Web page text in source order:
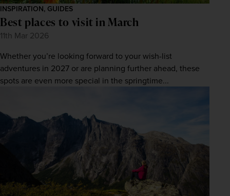
INSPIRATION, GUIDES
Best places to visit in March
11th Mar 2026
Whether you’re looking forward to your wish-list
adventures in 2027 or are planning further ahead, these
spots are even more special in the springtime...